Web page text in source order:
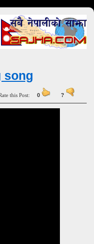
song
this Post:0 ?